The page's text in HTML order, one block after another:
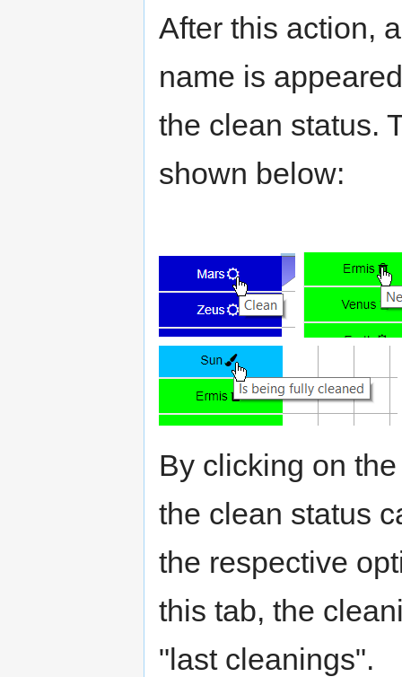
After this action,
name is
the clean status.
shown below:
By clicking on
the clean status
the respective
this tab, the
"last cleanings".